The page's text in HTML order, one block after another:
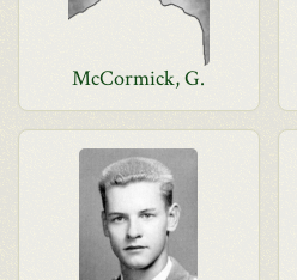
McCormick, G.